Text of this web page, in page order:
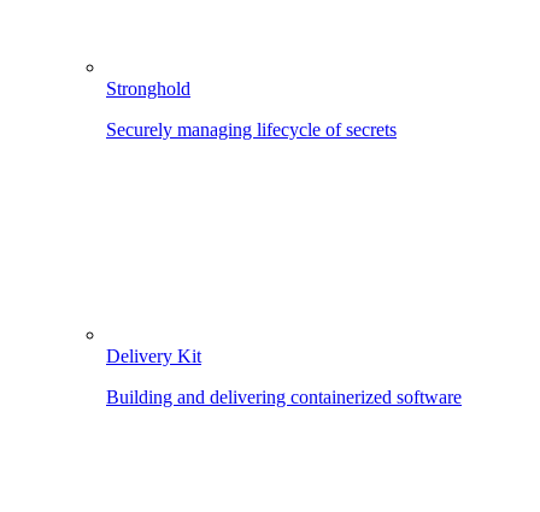
Stronghold
Securely managing lifecycle of secrets
Delivery Kit
Building and delivering containerized software